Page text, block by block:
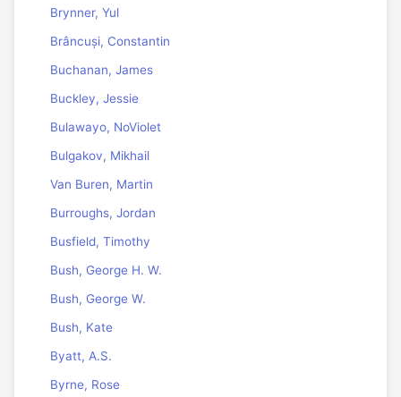
Brynner, Yul
Brâncuși, Constantin
Buchanan, James
Buckley, Jessie
Bulawayo, NoViolet
Bulgakov, Mikhail
Van Buren, Martin
Burroughs, Jordan
Busfield, Timothy
Bush, George H. W.
Bush, George W.
Bush, Kate
Byatt, A.S.
Byrne, Rose